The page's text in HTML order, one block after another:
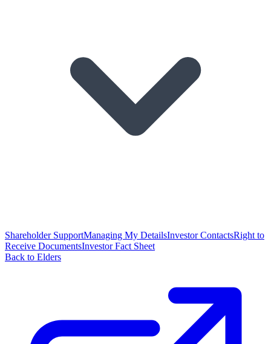
Shareholder SupportManaging My DetailsInvestor ContactsRight to
Receive DocumentsInvestor Fact Sheet
Back to Elders